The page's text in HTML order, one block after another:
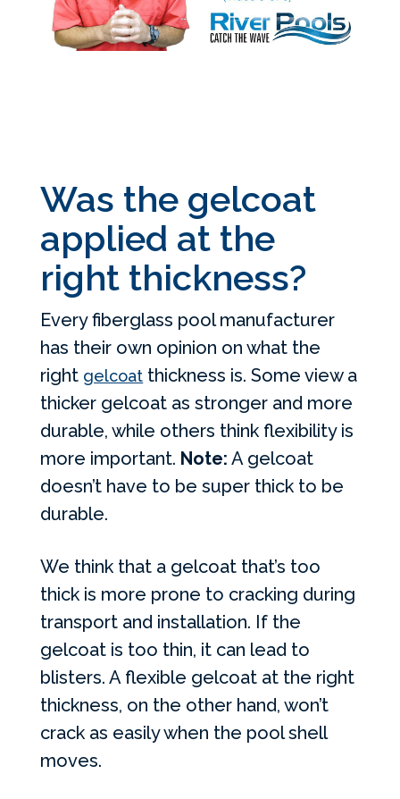
Was the gelcoat
applied at the
right thickness?
Every fiberglass pool manufacturer
has their own opinion on what the
right gelcoat thickness is. Some view a
thicker gelcoat as stronger and more
durable, while others think flexibility is
more important. Note: A gelcoat
doesn’t have to be super thick to be
durable.
We think that a gelcoat that’s too
thick is more prone to cracking during
transport and installation. If the
gelcoat is too thin, it can lead to
blisters. A flexible gelcoat at the right
thickness, on the other hand, won’t
crack as easily when the pool shell
moves.